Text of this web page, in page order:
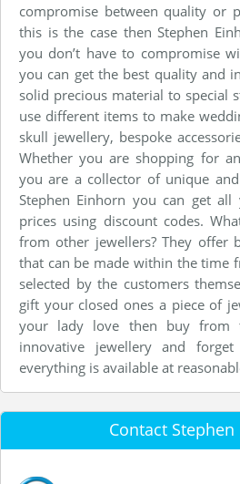
compromise between quality or
this is the case then Stephen
you don’t have to compromise
you can get the best quality and
solid precious material to special
use different items to make
skull jewellery, bespoke
Whether you are shopping for
you are a collector of unique
Stephen Einhorn you can get
prices using discount codes.
from other jewellers? They offer
that can be made within the time
selected by the customers
gift your closed ones a piece of
your lady love then buy from
innovative jewellery and
everything is available at
Contact